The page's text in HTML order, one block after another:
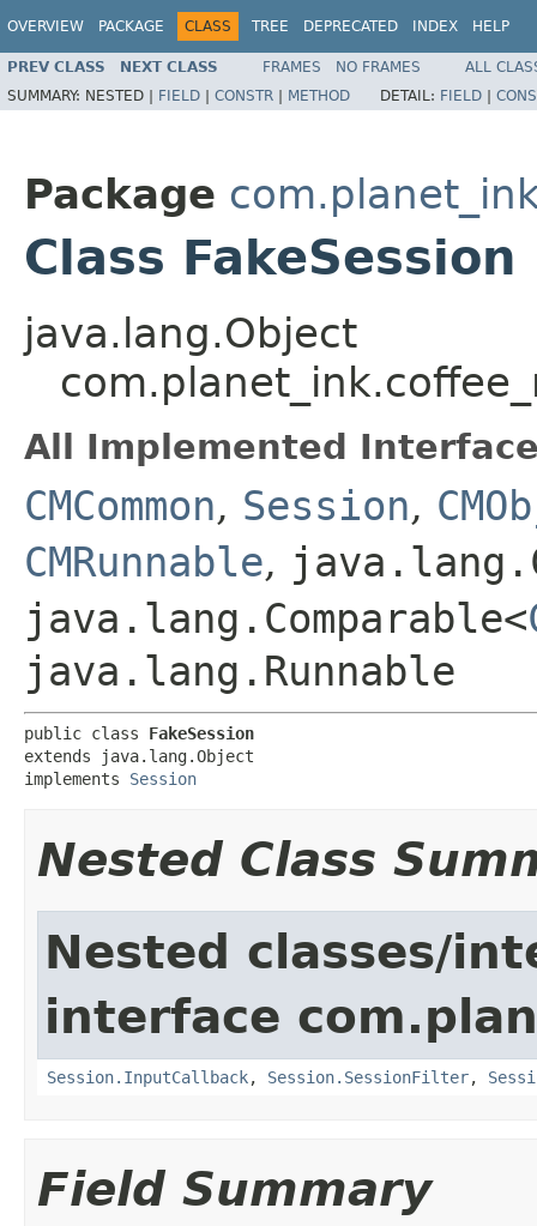
OVERVIEW PACKAGE CLASS TREE DEPRECATED INDEX HELP
PREV CLASS NEXT CLASS FRAMES NO FRAMES
ALL
SUMMARY: NESTED | FIELD | CONSTR | METHOD DETAIL: FIELD |
Package
Class FakeSession
java.lang.Object
All Implemented
CMCommon, Session,
CMRunnable,
java.lang.Comparable<
java.lang.Runnable
public class FakeSession
extends java.lang.Object
implements Session
Nested Class
Nested classes/
interface
Session.InputCallback, Session.SessionFilter,
Field Summary